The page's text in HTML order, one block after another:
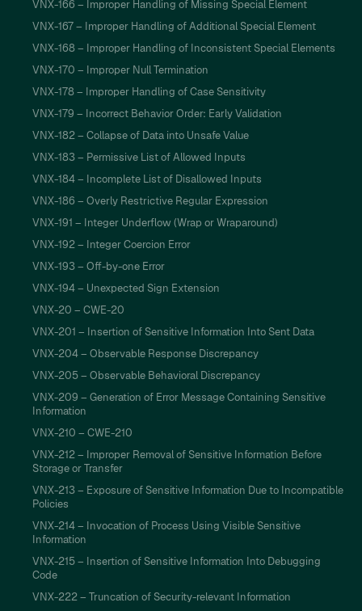
VNX-166 – Improper Handling of Missing Special Element
VNX-167 – Improper Handling of Additional Special Element
VNX-168 – Improper Handling of Inconsistent Special Elements
VNX-170 – Improper Null Termination
VNX-178 – Improper Handling of Case Sensitivity
VNX-179 – Incorrect Behavior Order: Early Validation
VNX-182 – Collapse of Data into Unsafe Value
VNX-183 – Permissive List of Allowed Inputs
VNX-184 – Incomplete List of Disallowed Inputs
VNX-186 – Overly Restrictive Regular Expression
VNX-191 – Integer Underflow (Wrap or Wraparound)
VNX-192 – Integer Coercion Error
VNX-193 – Off-by-one Error
VNX-194 – Unexpected Sign Extension
VNX-20 – CWE-20
VNX-201 – Insertion of Sensitive Information Into Sent Data
VNX-204 – Observable Response Discrepancy
VNX-205 – Observable Behavioral Discrepancy
VNX-209 – Generation of Error Message Containing Sensitive
Information
VNX-210 – CWE-210
VNX-212 – Improper Removal of Sensitive Information Before
Storage or Transfer
VNX-213 – Exposure of Sensitive Information Due to Incompatible
Policies
VNX-214 – Invocation of Process Using Visible Sensitive
Information
VNX-215 – Insertion of Sensitive Information Into Debugging
Code
VNX-222 – Truncation of Security-relevant Information